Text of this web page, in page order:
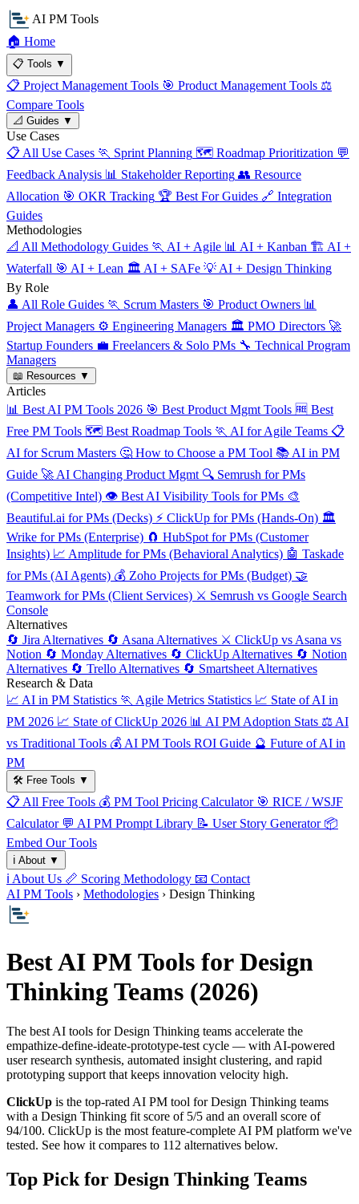
AI PM Tools
🏠 Home
📋 Tools ▼
📋 Project Management Tools 🎯 Product Management Tools ⚖️
Compare Tools
📐 Guides ▼
Use Cases
📋 All Use Cases 🏃 Sprint Planning 🗺️ Roadmap Prioritization 💬
Feedback Analysis 📊 Stakeholder Reporting 👥 Resource
Allocation 🎯 OKR Tracking 🏆 Best For Guides 🔗 Integration
Guides
Methodologies
📐 All Methodology Guides 🏃 AI + Agile 📊 AI + Kanban 🏗️ AI +
Waterfall 🎯 AI + Lean 🏛️ AI + SAFe 💡 AI + Design Thinking
By Role
👤 All Role Guides 🏃 Scrum Masters 🎯 Product Owners 📊
Project Managers ⚙️ Engineering Managers 🏛️ PMO Directors 🚀
Startup Founders 💼 Freelancers & Solo PMs 🔧 Technical Program
Managers
📖 Resources ▼
Articles
📊 Best AI PM Tools 2026 🎯 Best Product Mgmt Tools 🆓 Best
Free PM Tools 🗺️ Best Roadmap Tools 🏃 AI for Agile Teams 📋
AI for Scrum Masters 🤔 How to Choose a PM Tool 📚 AI in PM
Guide 🚀 AI Changing Product Mgmt 🔍 Semrush for PMs
(Competitive Intel) 👁️ Best AI Visibility Tools for PMs 🎨
Beautiful.ai for PMs (Decks) ⚡ ClickUp for PMs (Hands-On) 🏛️
Wrike for PMs (Enterprise) 🧲 HubSpot for PMs (Customer
Insights) 📈 Amplitude for PMs (Behavioral Analytics) 🤖 Taskade
for PMs (AI Agents) 💰 Zoho Projects for PMs (Budget) 🤝
Teamwork for PMs (Client Services) ⚔️ Semrush vs Google Search
Console
Alternatives
🔄 Jira Alternatives 🔄 Asana Alternatives ⚔️ ClickUp vs Asana vs
Notion 🔄 Monday Alternatives 🔄 ClickUp Alternatives 🔄 Notion
Alternatives 🔄 Trello Alternatives 🔄 Smartsheet Alternatives
Research & Data
📈 AI in PM Statistics 🏃 Agile Metrics Statistics 📈 State of AI in
PM 2026 📈 State of ClickUp 2026 📊 AI PM Adoption Stats ⚖️ AI
vs Traditional Tools 💰 AI PM Tools ROI Guide 🔮 Future of AI in
PM
🛠️ Free Tools ▼
📋 All Free Tools 💰 PM Tool Pricing Calculator 🎯 RICE / WSJF
Calculator 💬 AI PM Prompt Library 📝 User Story Generator 📦
Embed Our Tools
ℹ️ About ▼
ℹ️ About Us 📏 Scoring Methodology 📧 Contact
AI PM Tools › Methodologies › Design Thinking
Best AI PM Tools for Design
Thinking Teams (2026)
The best AI tools for Design Thinking teams accelerate the
empathize-define-ideate-prototype-test cycle — with AI-powered
user research synthesis, automated insight clustering, and rapid
prototyping support that keeps innovation velocity high.
ClickUp is the top-rated AI PM tool for Design Thinking teams
with a Design Thinking fit score of 5/5 and an overall score of
94/100. ClickUp is the most feature-complete AI PM platform we've
tested. See how it compares to 112 alternatives below.
Top Pick for Design Thinking Teams